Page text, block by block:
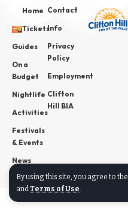
By using this site, you agree to the
andTerms of Use.
Home
Tickets
Guides
On a
Budget
Nightlife
Activities
Festivals
& Events
News
Contact
Info
Privacy
Policy
Employment
Clifton
Hill BIA